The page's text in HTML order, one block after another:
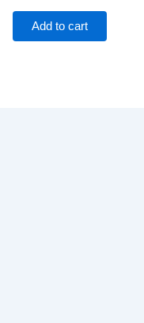
Add to cart